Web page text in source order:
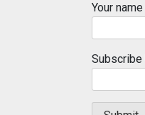
Your name
Subscribe